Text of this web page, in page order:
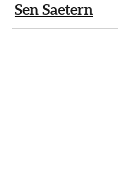
Sen Saetern